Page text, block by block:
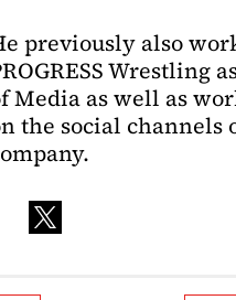
previously also
Wrestling
Media as well as
the social channels